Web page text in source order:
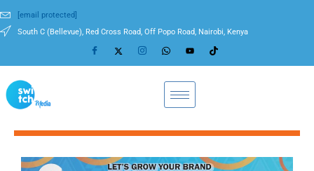
[email protected]
South C (Bellevue), Red Cross Road, Off Popo Road, Nairobi, Kenya